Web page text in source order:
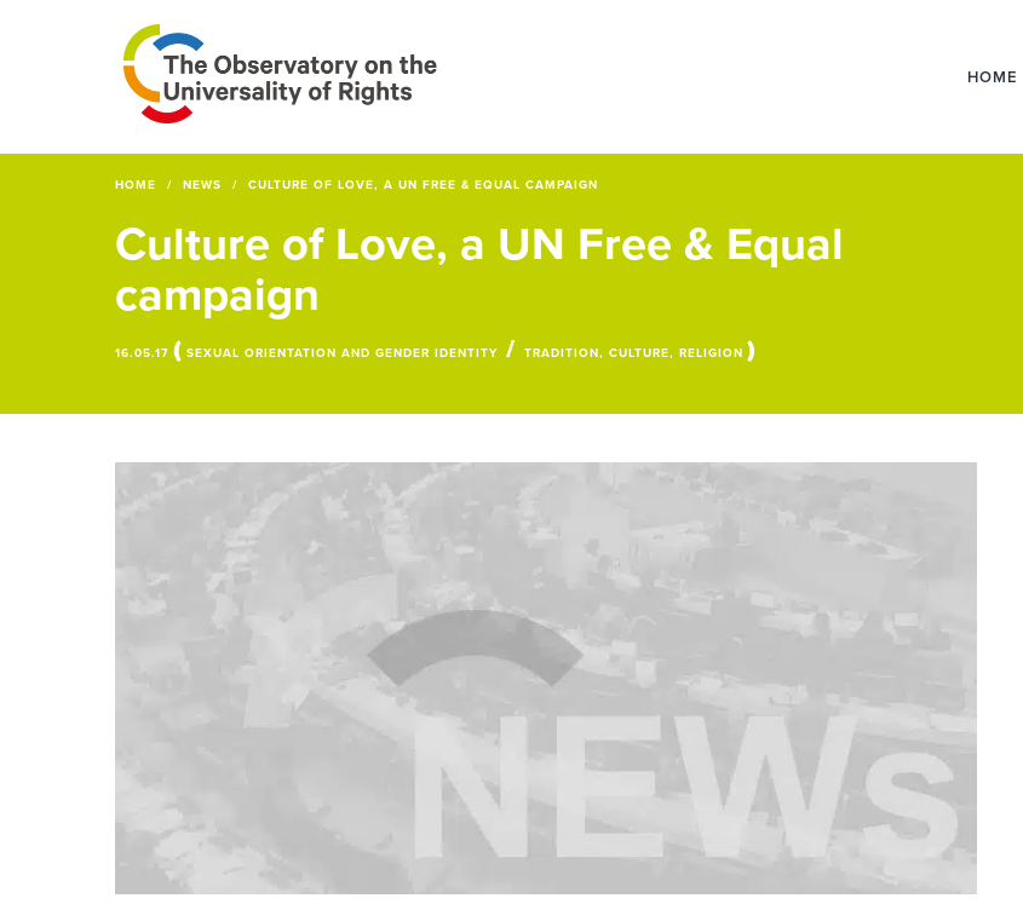
HOME
HOME NEWS CULTURE OF LOVE, A UN FREE & EQUAL CAMPAIGN
Culture of Love, a UN Free & Equal
campaign
16.05.17 ( SEXUAL ORIENTATION AND GENDER IDENTITY / TRADITION, CULTURE, RELIGION )